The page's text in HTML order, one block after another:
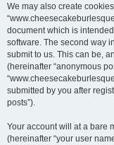
We may also create
document which is
software. The second way
submit to us. This can be,
(hereinafter “anonymous
submitted by you after
posts”).
Your account will at a bare
(hereinafter “your user